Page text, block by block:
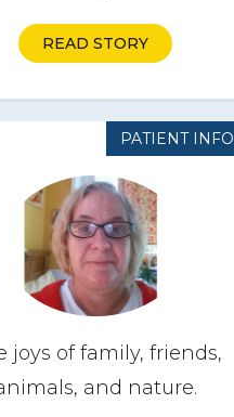
READ STORY
PATIENT INFO
joys of family, friends,
and nature.